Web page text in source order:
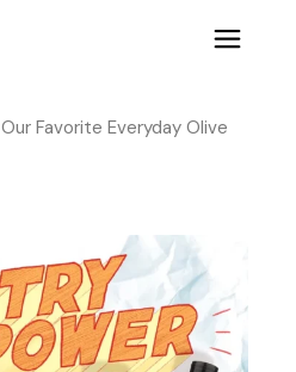
Our Favorite Everyday Olive